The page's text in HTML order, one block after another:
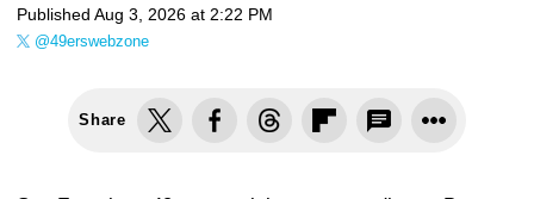
Published Aug 3, 2026 at 2:22 PM
@49erswebzone
Share